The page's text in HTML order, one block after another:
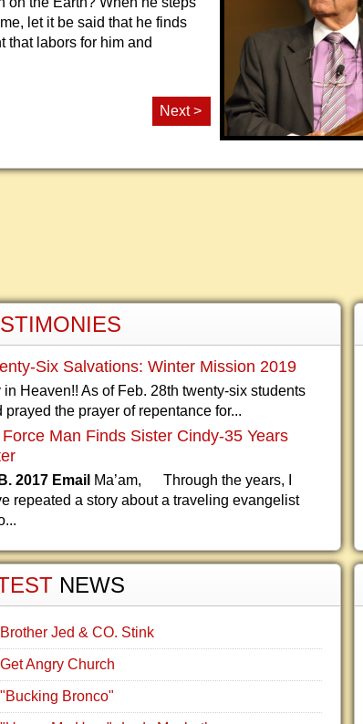
let it be said that he finds
that labors for him and
Next >
Six Salvations: Winter Mission 2019
in Heaven!! As of Feb. 28th twenty-six students
prayed the prayer of repentance for...
Man Finds Sister Cindy-35 Years
2017 Email Ma’am, Through the years, I
repeated a story about a traveling evangelist
NEWS
Brother Jed & CO. Stink
Get Angry Church
"Bucking Bronco"